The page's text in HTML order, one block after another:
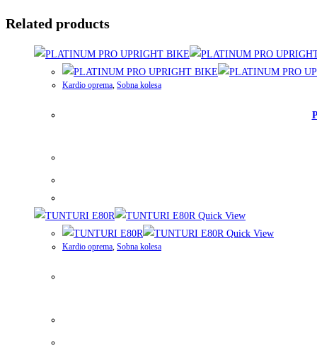
Related products
Kardio oprema Sobna kolesa
Quick View
Quick View
Kardio oprema, Sobna kolesa